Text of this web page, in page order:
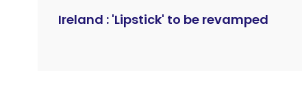
Ireland : 'Lipstick' to be revamped